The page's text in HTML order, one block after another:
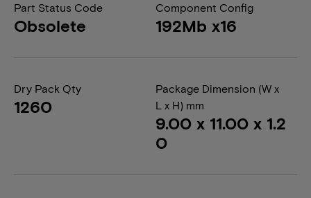
Part Status Code
Obsolete
Component Config
192Mb x16
Dry Pack Qty
1260
Package Dimension (W x
L x H) mm
9.00 x 11.00 x 1.2
0